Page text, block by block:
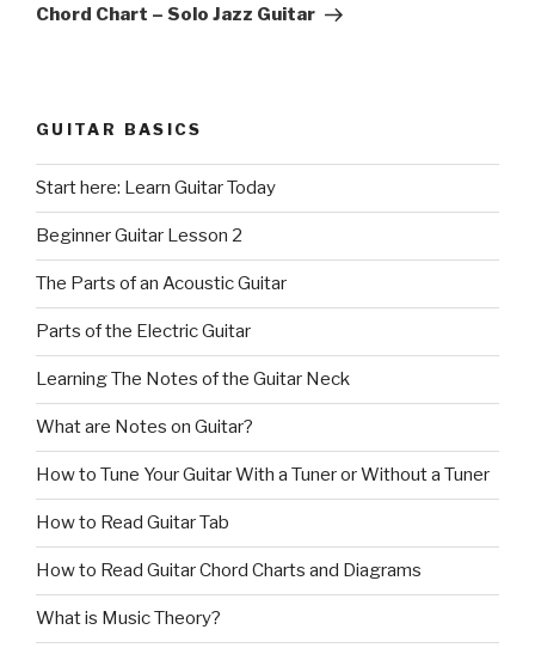
Chord Chart – Solo Jazz Guitar
GUITAR BASICS
Start here: Learn Guitar Today
Beginner Guitar Lesson 2
The Parts of an Acoustic Guitar
Parts of the Electric Guitar
Learning The Notes of the Guitar Neck
What are Notes on Guitar?
How to Tune Your Guitar With a Tuner or Without a Tuner
How to Read Guitar Tab
How to Read Guitar Chord Charts and Diagrams
What is Music Theory?